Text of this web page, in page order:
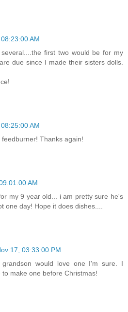
AM
first two would be for my
due since I made their sisters dolls.
AM
Thanks again!
AM
my 9 year old... i am pretty sure he's
one day! Hope it does dishes....
17, 03:33:00 PM
would love one I'm sure. I
to make one before Christmas!